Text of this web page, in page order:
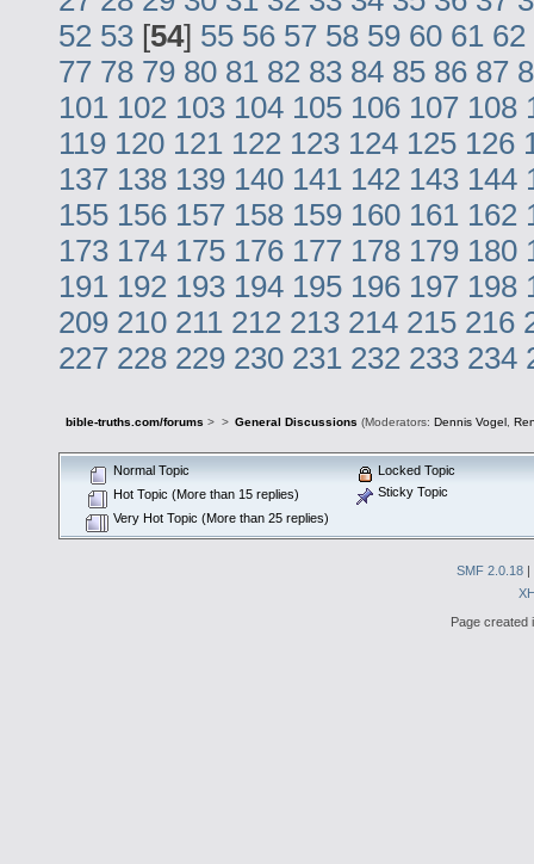
52 53 [54] 55 56 57 58 59 60 61 62
77 78 79 80 81 82 83 84 85 86 87
101 102 103 104 105 106 107 108
119 120 121 122 123 124 125 126
137 138 139 140 141 142 143 144
155 156 157 158 159 160 161 162
173 174 175 176 177 178 179 180
191 192 193 194 195 196 197 198
209 210 211 212 213 214 215 216
227 228 229 230 231 232 233 234
bible-truths.com/forums > > General Discussions (Moderators: Dennis Vogel,
Normal Topic
Hot Topic (More than 15 replies)
Very Hot Topic (More than 25 replies)
Locked Topic
Sticky Topic
SMF 2.0.18 |
Page created